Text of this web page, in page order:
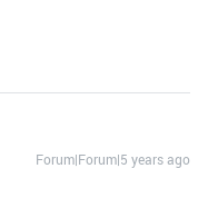
Forum|Forum|5 years ago